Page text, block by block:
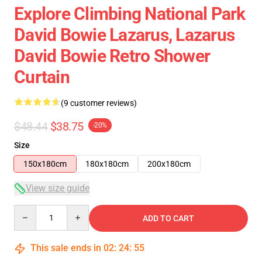
Explore Climbing National Park
David Bowie Lazarus, Lazarus
David Bowie Retro Shower
Curtain
(9 customer reviews)
$48.44 $38.75 -20%
Size
150x180cm
180x180cm 200x180cm
View size guide
ADD TO CART
This sale ends in 02: 24: 54